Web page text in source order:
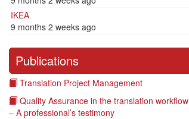
IKEA
9 months 2 weeks ago
Publications
Translation Project Management
Quality Assurance in the translation workflow
– A professional’s testimony